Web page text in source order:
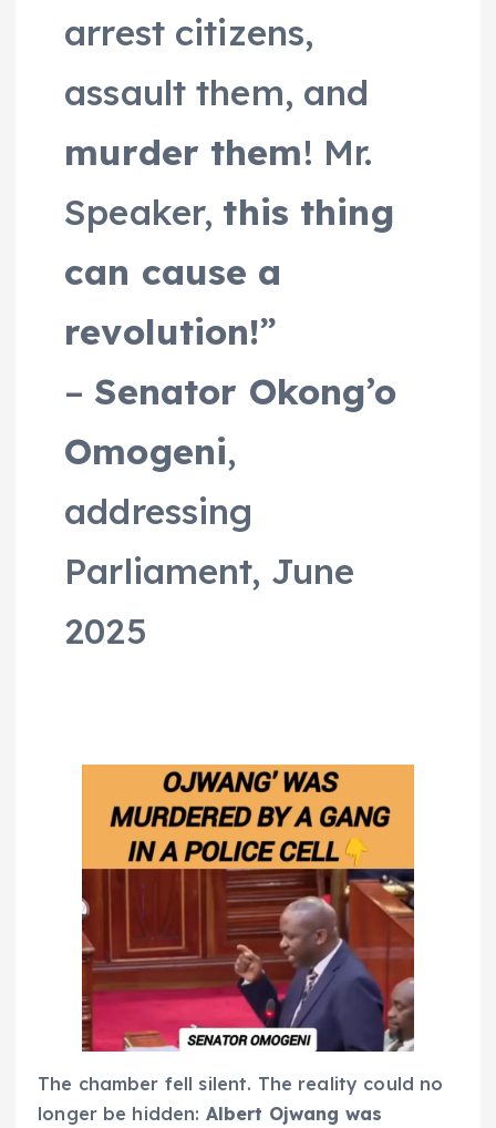
arrest citizens,
assault them, and
murder them! Mr.
Speaker, this thing
can cause a
revolution!”
– Senator Okong’o
Omogeni,
addressing
Parliament, June
2025
The chamber fell silent. The reality could no
longer be hidden: Albert Ojwang was